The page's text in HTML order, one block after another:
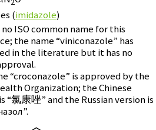
(imidazole)
ISO common name for this
the name “viniconazole” has
in the literature but it has no
“croconazole” is approved by the
Organization; the Chinese
“氯康唑” and the Russian version is
”.